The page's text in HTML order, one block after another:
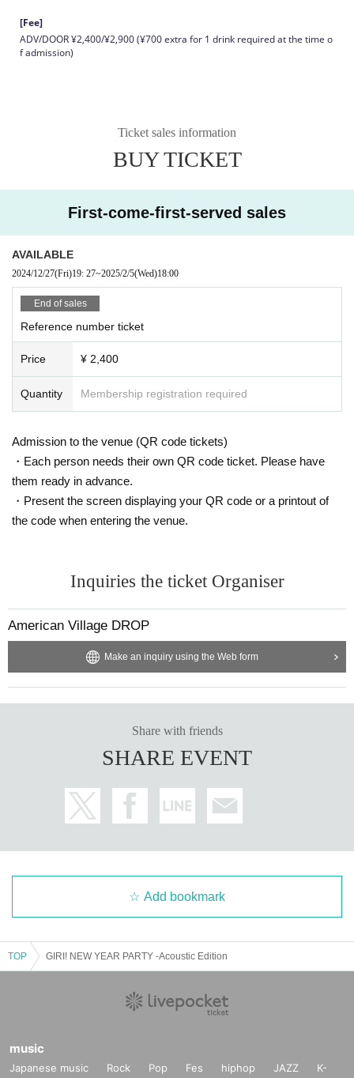
[Fee]
ADV/DOOR ¥2,400/¥2,900 (¥700 extra for 1 drink required at the time o
f admission)
Ticket sales information
BUY TICKET
First-come-first-served sales
AVAILABLE
2024/12/27(Fri)19: 27~2025/2/5(Wed)18:00
End of sales
Reference number ticket
Price ¥ 2,400
Quantity Membership registration required
Admission to the venue (QR code tickets)
・Each person needs their own QR code ticket. Please have
them ready in advance.
・Present the screen displaying your QR code or a printout of
the code when entering the venue.
Inquiries the ticket Organiser
American Village DROP
Make an inquiry using the Web form
Share with friends
SHARE EVENT
Add bookmark
TOP GIRI! NEW YEAR PARTY -Acoustic Edition
music
Japanese music Rock Pop Fes hiphop JAZZ
K-